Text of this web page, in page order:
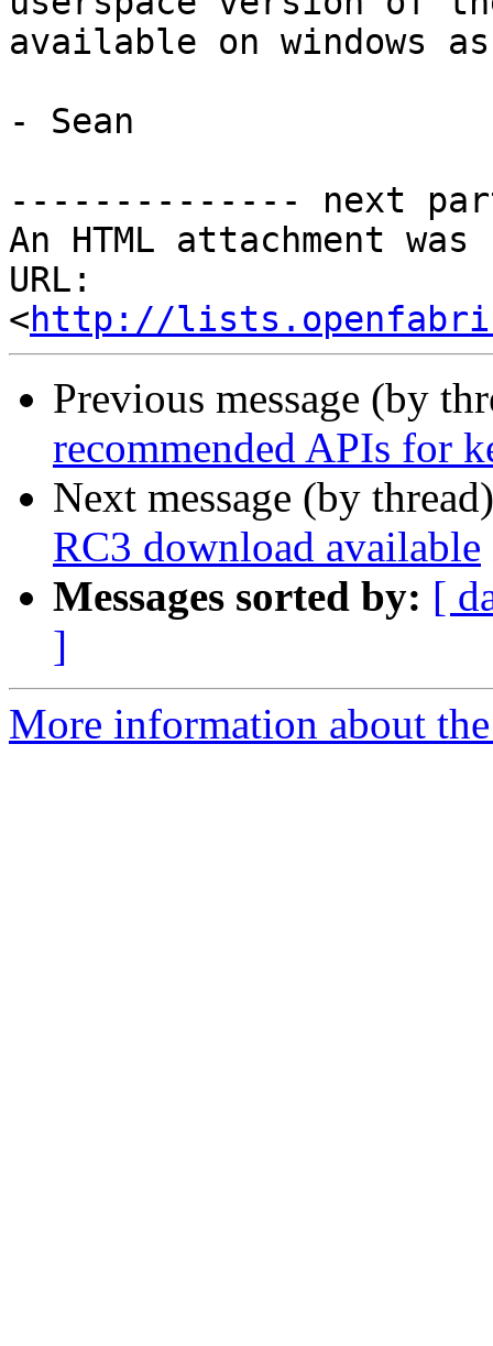
available on windows
- Sean
-------------- next
An HTML attachment
URL:
<http://
Previous message (by
recommended APIs for
Next message (by
RC3 download available
Messages sorted by: [
]
More information about